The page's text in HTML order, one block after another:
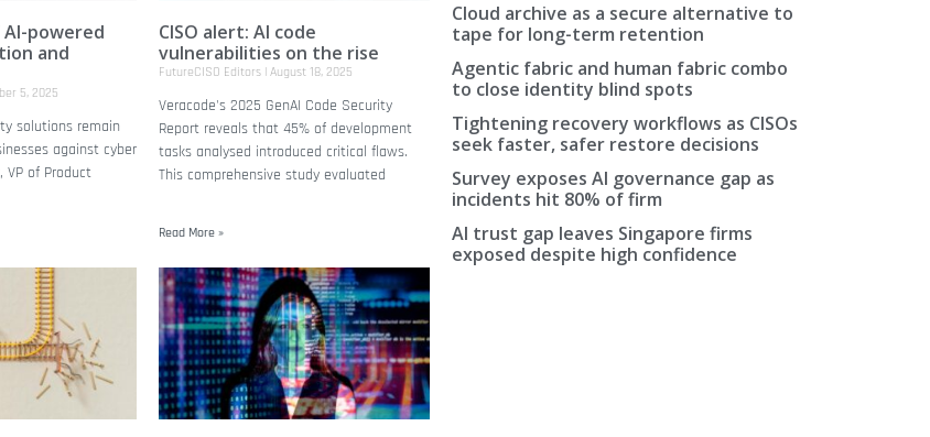
powered
and
5, 2025
solutions remain
against cyber
VP of Product
CISO alert: AI code
vulnerabilities on the rise
FutureCISO Editors August 18, 2025
Veracode's 2025 GenAI Code Security
Report reveals that 45% of development
tasks analysed introduced critical flaws.
This comprehensive study evaluated
Read More »
Cloud archive as a secure alternative to
tape for long-term retention
Agentic fabric and human fabric combo
to close identity blind spots
Tightening recovery workflows as CISOs
seek faster, safer restore decisions
Survey exposes AI governance gap as
incidents hit 80% of firm
AI trust gap leaves Singapore firms
exposed despite high confidence